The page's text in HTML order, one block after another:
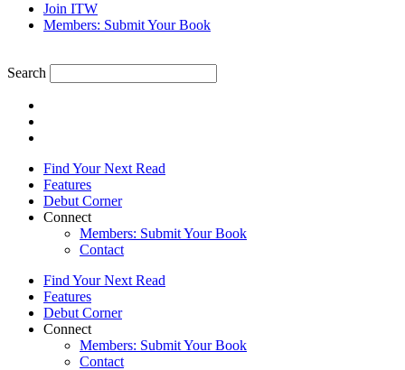
Join ITW
Members: Submit Your Book
Search
Find Your Next Read
Features
Debut Corner
Connect
Members: Submit Your Book
Contact
Find Your Next Read
Features
Debut Corner
Connect
Members: Submit Your Book
Contact